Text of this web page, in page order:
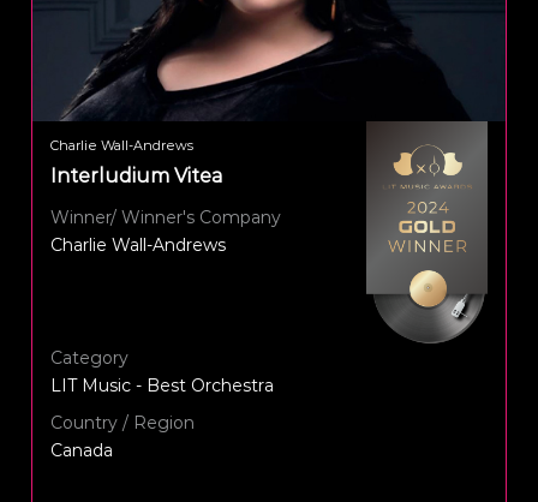
Charlie Wall-Andrews
Interludium Vitea
Winner/ Winner's Company
Charlie Wall-Andrews
Category
LIT Music - Best Orchestra
Country / Region
Canada